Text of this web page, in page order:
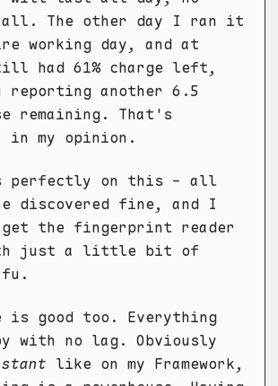
all. The other day I ran it
working day, and at
had 61% charge left,
reporting another 6.5
remaining. That's
my opinion.
perfectly on this - all
discovered fine, and I
get the fingerprint reader
just a little bit of
fu.
is good too. Everything
with no lag. Obviously
like on my Framework,